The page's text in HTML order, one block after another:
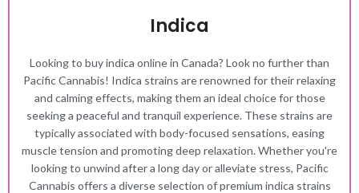
Indica
Looking to buy indica online in Canada? Look no further than
Pacific Cannabis! Indica strains are renowned for their relaxing
and calming effects, making them an ideal choice for those
seeking a peaceful and tranquil experience. These strains are
typically associated with body-focused sensations, easing
muscle tension and promoting deep relaxation. Whether you're
looking to unwind after a long day or alleviate stress, Pacific
Cannabis offers a diverse selection of premium indica strains